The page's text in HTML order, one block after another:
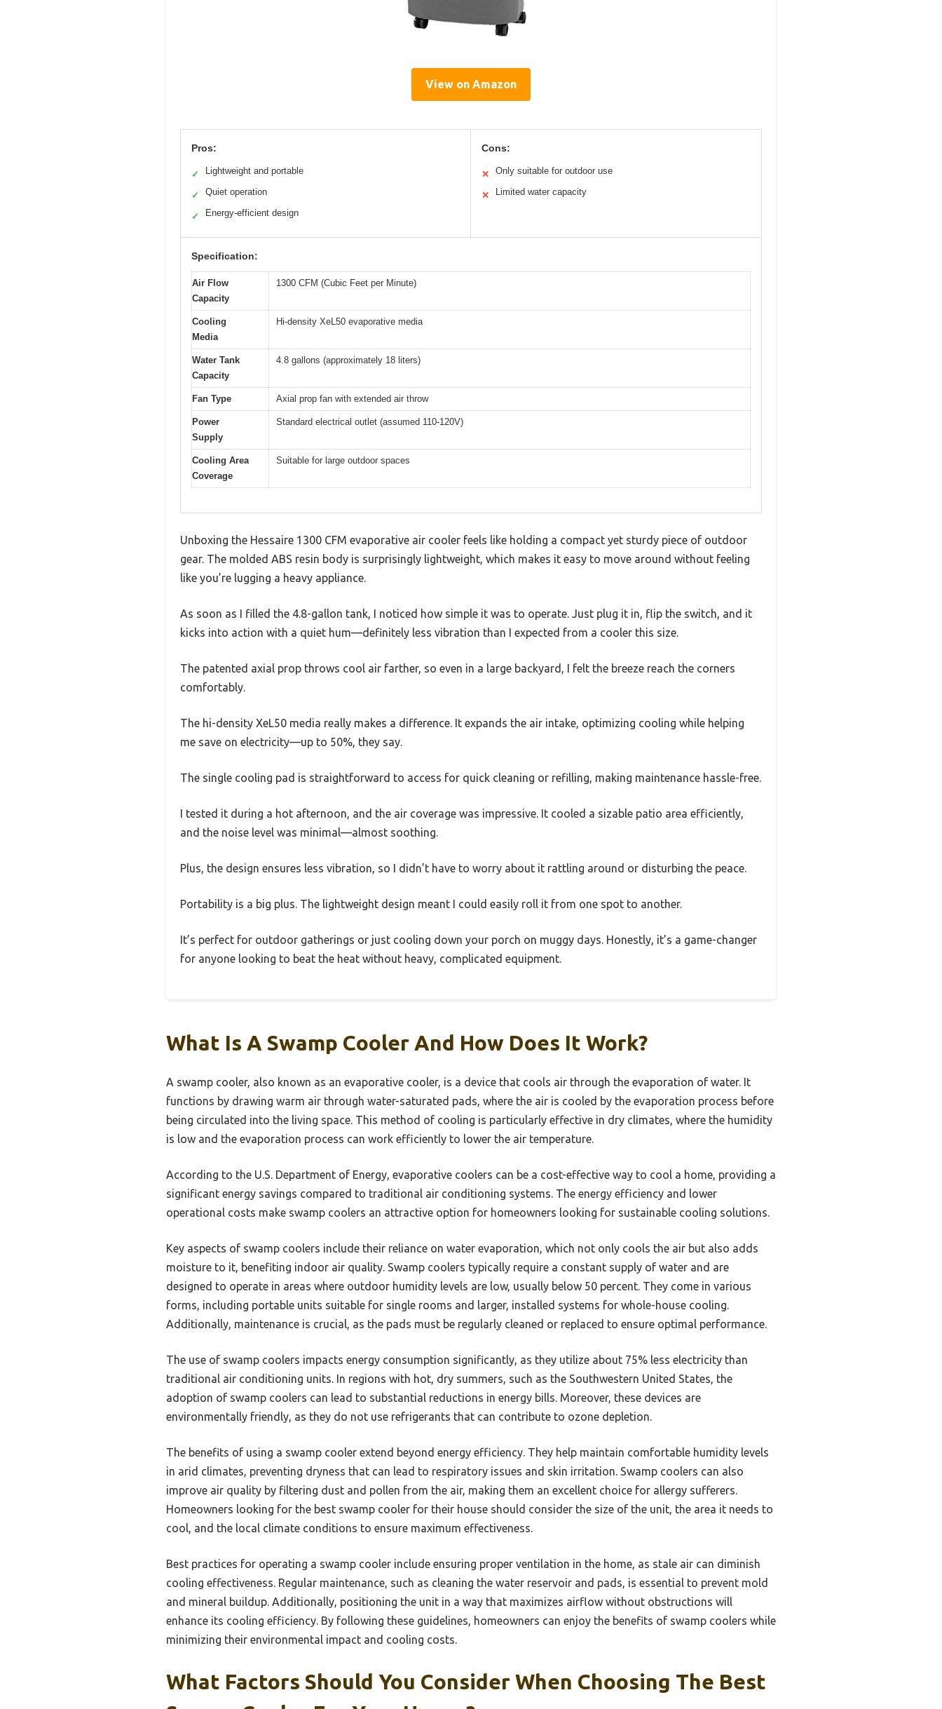
View on Amazon
Pros:
✓ Lightweight and portable
✓ Quiet operation
✓ Energy-efficient design
Cons:
✕ Only suitable for outdoor use
✕ Limited water capacity
Specification:
Air Flow
Capacity
1300 CFM (Cubic Feet per Minute)
Cooling
Media
Hi-density XeL50 evaporative media
Water Tank
Capacity
4.8 gallons (approximately 18 liters)
Fan Type Axial prop fan with extended air throw
Power
Supply
Standard electrical outlet (assumed 110-120V)
Cooling Area
Coverage
Suitable for large outdoor spaces
Unboxing the Hessaire 1300 CFM evaporative air cooler feels like holding a compact yet sturdy piece of outdoor
gear. The molded ABS resin body is surprisingly lightweight, which makes it easy to move around without feeling
like you’re lugging a heavy appliance.
As soon as I filled the 4.8-gallon tank, I noticed how simple it was to operate. Just plug it in, flip the switch, and it
kicks into action with a quiet hum—definitely less vibration than I expected from a cooler this size.
The patented axial prop throws cool air farther, so even in a large backyard, I felt the breeze reach the corners
comfortably.
The hi-density XeL50 media really makes a difference. It expands the air intake, optimizing cooling while helping
me save on electricity—up to 50%, they say.
The single cooling pad is straightforward to access for quick cleaning or refilling, making maintenance hassle-free.
I tested it during a hot afternoon, and the air coverage was impressive. It cooled a sizable patio area efficiently,
and the noise level was minimal—almost soothing.
Plus, the design ensures less vibration, so I didn’t have to worry about it rattling around or disturbing the peace.
Portability is a big plus. The lightweight design meant I could easily roll it from one spot to another.
It’s perfect for outdoor gatherings or just cooling down your porch on muggy days. Honestly, it’s a game-changer
for anyone looking to beat the heat without heavy, complicated equipment.
What Is A Swamp Cooler And How Does It Work?
A swamp cooler, also known as an evaporative cooler, is a device that cools air through the evaporation of water. It
functions by drawing warm air through water-saturated pads, where the air is cooled by the evaporation process before
being circulated into the living space. This method of cooling is particularly effective in dry climates, where the humidity
is low and the evaporation process can work efficiently to lower the air temperature.
According to the U.S. Department of Energy, evaporative coolers can be a cost-effective way to cool a home, providing a
significant energy savings compared to traditional air conditioning systems. The energy efficiency and lower
operational costs make swamp coolers an attractive option for homeowners looking for sustainable cooling solutions.
Key aspects of swamp coolers include their reliance on water evaporation, which not only cools the air but also adds
moisture to it, benefiting indoor air quality. Swamp coolers typically require a constant supply of water and are
designed to operate in areas where outdoor humidity levels are low, usually below 50 percent. They come in various
forms, including portable units suitable for single rooms and larger, installed systems for whole-house cooling.
Additionally, maintenance is crucial, as the pads must be regularly cleaned or replaced to ensure optimal performance.
The use of swamp coolers impacts energy consumption significantly, as they utilize about 75% less electricity than
traditional air conditioning units. In regions with hot, dry summers, such as the Southwestern United States, the
adoption of swamp coolers can lead to substantial reductions in energy bills. Moreover, these devices are
environmentally friendly, as they do not use refrigerants that can contribute to ozone depletion.
The benefits of using a swamp cooler extend beyond energy efficiency. They help maintain comfortable humidity levels
in arid climates, preventing dryness that can lead to respiratory issues and skin irritation. Swamp coolers can also
improve air quality by filtering dust and pollen from the air, making them an excellent choice for allergy sufferers.
Homeowners looking for the best swamp cooler for their house should consider the size of the unit, the area it needs to
cool, and the local climate conditions to ensure maximum effectiveness.
Best practices for operating a swamp cooler include ensuring proper ventilation in the home, as stale air can diminish
cooling effectiveness. Regular maintenance, such as cleaning the water reservoir and pads, is essential to prevent mold
and mineral buildup. Additionally, positioning the unit in a way that maximizes airflow without obstructions will
enhance its cooling efficiency. By following these guidelines, homeowners can enjoy the benefits of swamp coolers while
minimizing their environmental impact and cooling costs.
What Factors Should You Consider When Choosing The Best